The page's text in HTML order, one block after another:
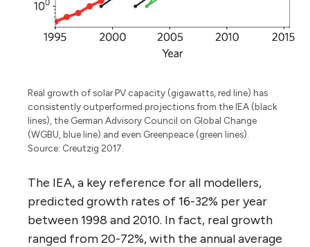
Real growth of solar PV capacity (gigawatts, red line) has
consistently outperformed projections from the IEA (black
lines), the German Advisory Council on Global Change
(WGBU, blue line) and even Greenpeace (green lines).
Source: Creutzig 2017.
The IEA, a key reference for all modellers,
predicted growth rates of 16-32% per year
between 1998 and 2010. In fact, real growth
ranged from 20-72%, with the annual average